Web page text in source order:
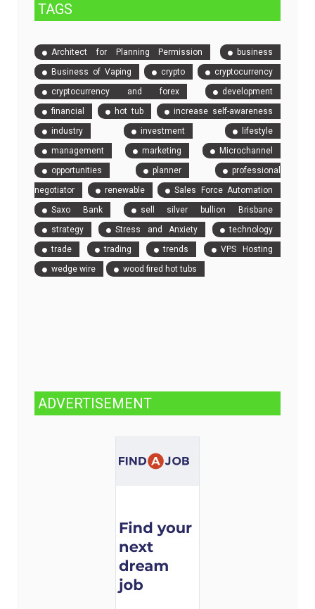
TAGS
Architect for Planning Permission
business
Business of Vaping
crypto
cryptocurrency
cryptocurrency and forex
development
financial
hot tub
increase self-awareness
industry
investment
lifestyle
management
marketing
Microchannel
opportunities
planner
professional
negotiator
renewable
Sales Force Automation
Saxo Bank
sell silver bullion Brisbane
strategy
Stress and Anxiety
technology
trade
trading trends
VPS Hosting
wedge wire
wood fired hot tubs
ADVERTISEMENT